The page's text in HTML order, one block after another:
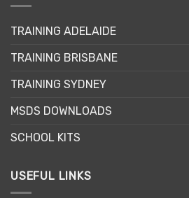
TRAINING ADELAIDE
TRAINING BRISBANE
TRAINING SYDNEY
MSDS DOWNLOADS
SCHOOL KITS
USEFUL LINKS